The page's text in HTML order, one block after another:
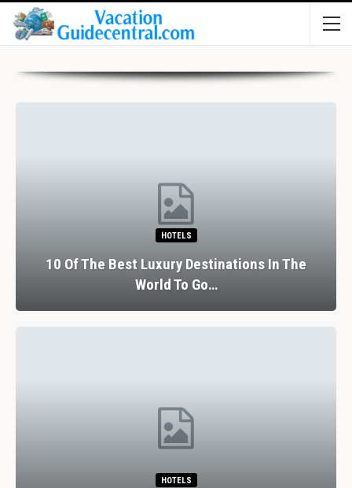
HOTELS
10 Of The Best Luxury Destinations In The
World To Go…
HOTELS